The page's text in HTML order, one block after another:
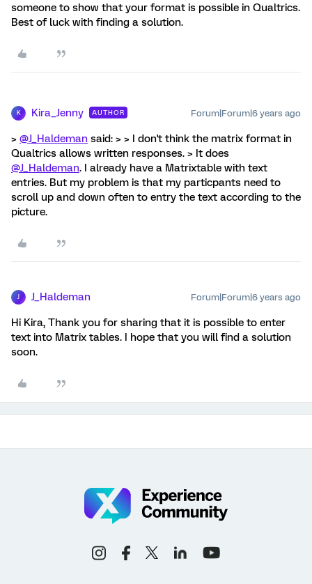
someone to show that your format is possible in Qualtrics.
Best of luck with finding a solution.
K Kira_Jenny AUTHOR Forum|Forum|6 years ago
> @J_Haldeman said: > > I don't think the matrix format in
Qualtrics allows written responses. > It does
@J_Haldeman. I already have a Matrixtable with text
entries. But my problem is that my particpants need to
scroll up and down often to entry the text according to the
picture.
J J_Haldeman Forum|Forum|6 years ago
Hi Kira, Thank you for sharing that it is possible to enter
text into Matrix tables. I hope that you will find a solution
soon.